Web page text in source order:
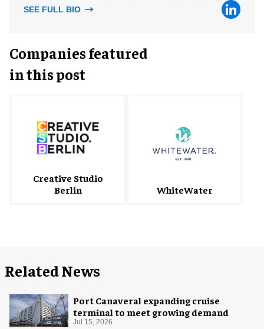
SEE FULL BIO
Companies featured
in this post
Creative Studio
Berlin
WhiteWater
Related News
Port Canaveral expanding cruise
terminal to meet growing demand
Jul 15, 2026